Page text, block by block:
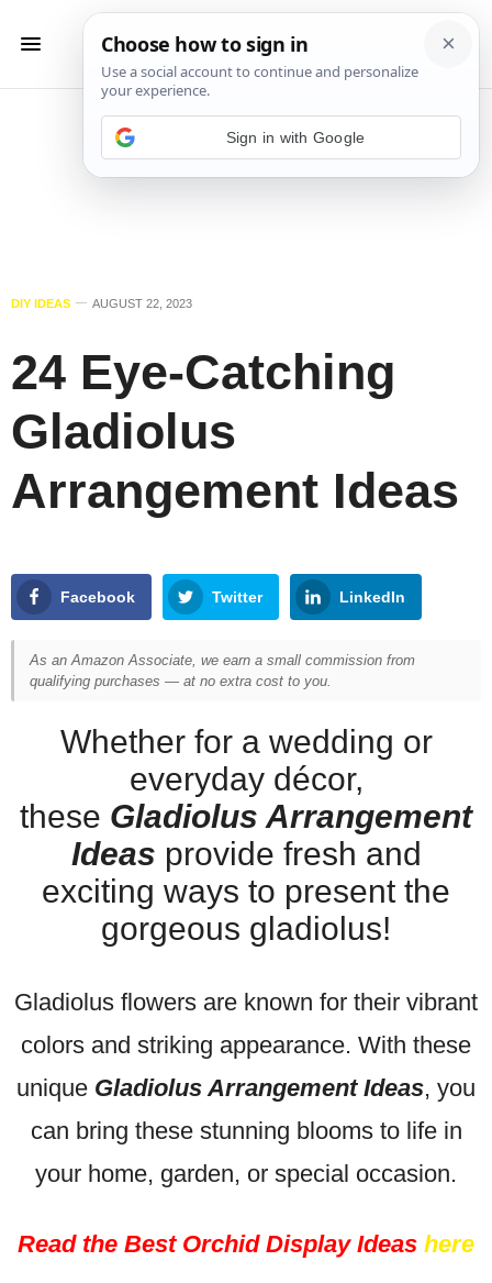
DIY IDEAS AUGUST 22, 2023
24 Eye-Catching
Gladiolus
Arrangement Ideas
Facebook Twitter LinkedIn
As an Amazon Associate, we earn a small commission from
qualifying purchases — at no extra cost to you.
Whether for a wedding or
everyday décor,
these Gladiolus Arrangement
Ideas provide fresh and
exciting ways to present the
gorgeous gladiolus!
Gladiolus flowers are known for their vibrant
colors and striking appearance. With these
unique Gladiolus Arrangement Ideas, you
can bring these stunning blooms to life in
your home, garden, or special occasion.
Read the Best Orchid Display Ideas here
Sign in with Google